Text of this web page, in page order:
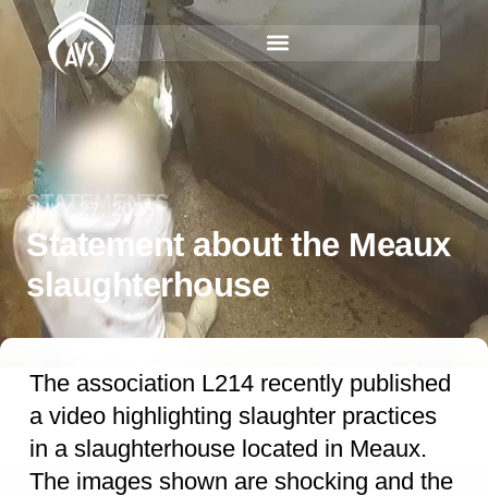
STATEMENTS
JULY 27, 2025
Statement about the Meaux
slaughterhouse
The association L214 recently published
a video highlighting slaughter practices
in a slaughterhouse located in Meaux.
The images shown are shocking and the